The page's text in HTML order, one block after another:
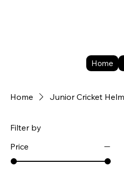
Home Junior Cricket
Filter by
Price
Home